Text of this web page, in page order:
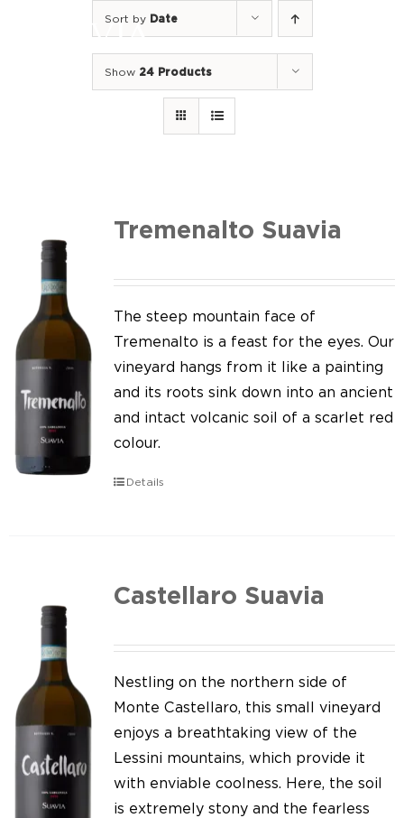
We of Suavia
Our work
Our vineyards
Screw Cap
Our news
Contact us
Sort by Date
Show 24 Products
Tremenalto Suavia
The steep mountain face of
Tremenalto is a feast for the eyes. Our
vineyard hangs from it like a painting
and its roots sink down into an ancient
and intact volcanic soil of a scarlet red
colour.
Details
Castellaro Suavia
Nestling on the northern side of
Monte Castellaro, this small vineyard
enjoys a breathtaking view of the
Lessini mountains, which provide it
with enviable coolness. Here, the soil
is extremely stony and the fearless